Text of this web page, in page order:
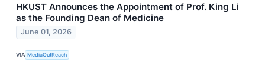
HKUST Announces the Appointment of Prof. King Li
as the Founding Dean of Medicine
June 01, 2026
VIA MediaOutReach